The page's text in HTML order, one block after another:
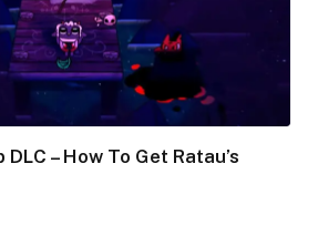
– How To Get Ratau’s